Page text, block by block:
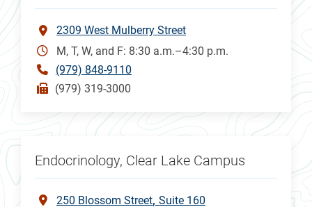
2309 West Mulberry Street
M, T, W, and F: 8:30 a.m.–4:30 p.m.
(979) 848-9110
(979) 319-3000
Endocrinology, Clear Lake Campus
250 Blossom Street Suite 160